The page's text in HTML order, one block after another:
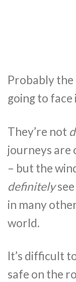
Probably the
going to face
They’re not
journeys are
– but the
definitely
in many
world.
It’s difficult
safe on the